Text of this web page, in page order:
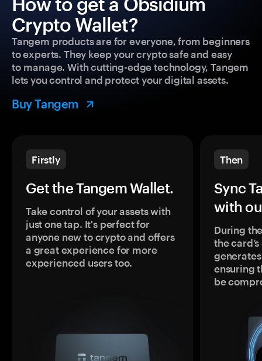
Crypto Wallet?
Tangem products are for everyone, from beginners
to experts. They keep your crypto safe and easy
to manage. With cutting-edge technology, Tangem
lets you control and protect your digital assets.
Buy Tangem
Firstly
Get the Tangem Wallet.
Take control of your assets with
just one tap. It's perfect for
anyone new to crypto and offers
a great experience for more
experienced users too.
Then
Sync
with
During
the
ensuring
be